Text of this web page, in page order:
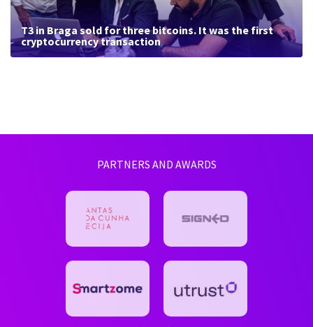
T3 in Braga sold for three bitcoins. It was the first
cryptocurrency transaction
PARTNERS AND AWARDS